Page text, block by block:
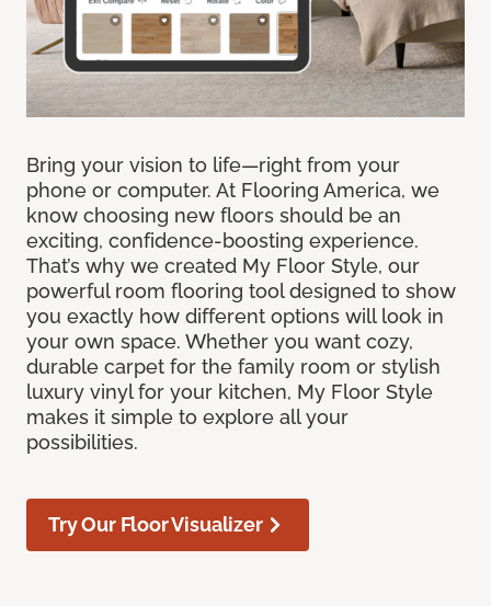
Bring your vision to life—right from your
phone or computer. At Flooring America, we
know choosing new floors should be an
exciting, confidence-boosting experience.
That’s why we created My Floor Style, our
powerful room flooring tool designed to show
you exactly how different options will look in
your own space. Whether you want cozy,
durable carpet for the family room or stylish
luxury vinyl for your kitchen, My Floor Style
makes it simple to explore all your
possibilities.
Try Our Floor Visualizer